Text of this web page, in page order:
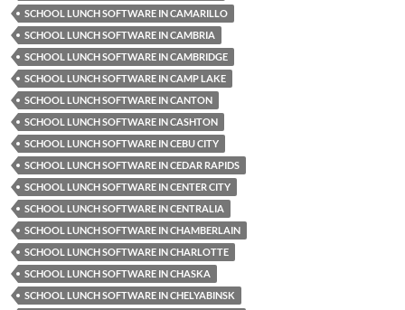
SCHOOL LUNCH SOFTWARE IN CAMARILLO
SCHOOL LUNCH SOFTWARE IN CAMBRIA
SCHOOL LUNCH SOFTWARE IN CAMBRIDGE
SCHOOL LUNCH SOFTWARE IN CAMP LAKE
SCHOOL LUNCH SOFTWARE IN CANTON
SCHOOL LUNCH SOFTWARE IN CASHTON
SCHOOL LUNCH SOFTWARE IN CEBU CITY
SCHOOL LUNCH SOFTWARE IN CEDAR RAPIDS
SCHOOL LUNCH SOFTWARE IN CENTER CITY
SCHOOL LUNCH SOFTWARE IN CENTRALIA
SCHOOL LUNCH SOFTWARE IN CHAMBERLAIN
SCHOOL LUNCH SOFTWARE IN CHARLOTTE
SCHOOL LUNCH SOFTWARE IN CHASKA
SCHOOL LUNCH SOFTWARE IN CHELYABINSK